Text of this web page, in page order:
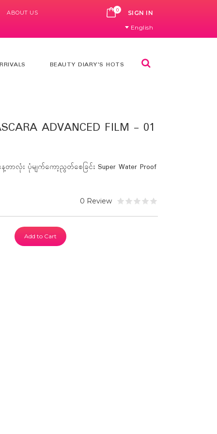
ABOUT US 0 CART
SIGN IN
English
BEAUTY DIARY'S HOTS
ADVANCED FILM - 01
လုံး ပုံမျက်ကော့ညွတ်စေခြင်း Super Water Proof
0 Review